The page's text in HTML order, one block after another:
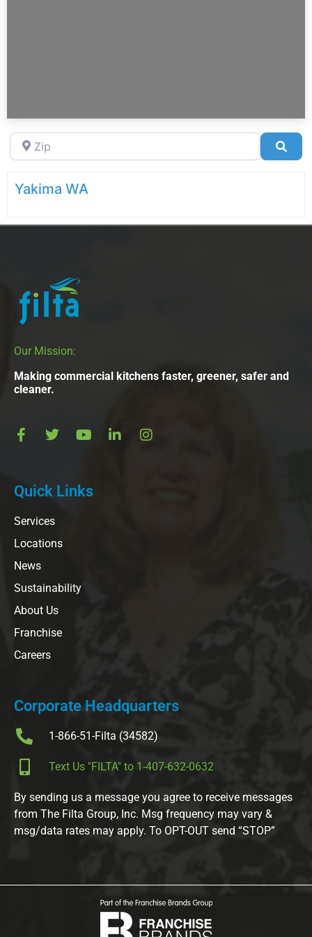
Zip
Yakima WA
Our Mission:
Making commercial kitchens faster, greener, safer and
cleaner.
Quick Links
Services
Locations
News
Sustainability
About Us
Franchise
Careers
Corporate Headquarters
1-866-51-Filta (34582)
Text Us "FILTA" to 1-407-632-0632
By sending us a message you agree to receive messages
from The Filta Group, Inc. Msg frequency may vary &
msg/data rates may apply. To OPT-OUT send “STOP”